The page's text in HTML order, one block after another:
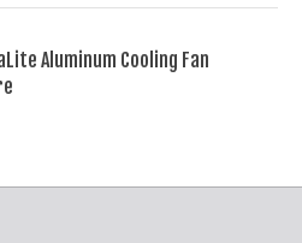
Aluminum Cooling Fan